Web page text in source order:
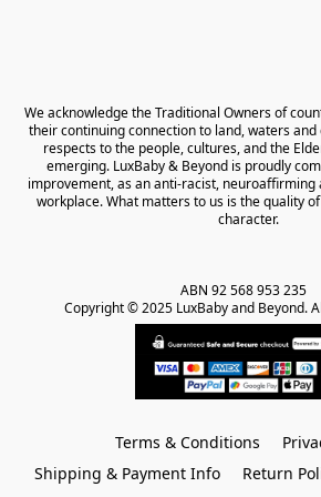
We acknowledge the Traditional Owners of
their continuing connection to land, waters
respects to the people, cultures, and the
emerging. LuxBaby & Beyond is proudly
improvement, as an anti-racist, neuroaffirming
workplace. What matters to us is the quality
character.
ABN 92 568 953 235
Copyright © 2025 LuxBaby and Beyond.
Terms & Conditions
Shipping & Payment Info
Return